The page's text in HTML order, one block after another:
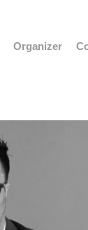
Organizer